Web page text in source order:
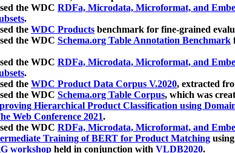
the WDC RDFa, Microdata, Microformat, and
.
the WDC Products benchmark for fine-grained
the WDC Schema.org Table Annotation Benchmark
the WDC RDFa, Microdata, Microformat, and
.
the WDC Product Data Corpus V.2020, extracted
the WDC Schema.org Table Corpus, which was
Hierarchical Product Classification using
Web Conference 2021.
the WDC RDFa, Microdata, Microformat, and
Training of BERT for Product Matching using
workshop held in conjunction with VLDB2020.